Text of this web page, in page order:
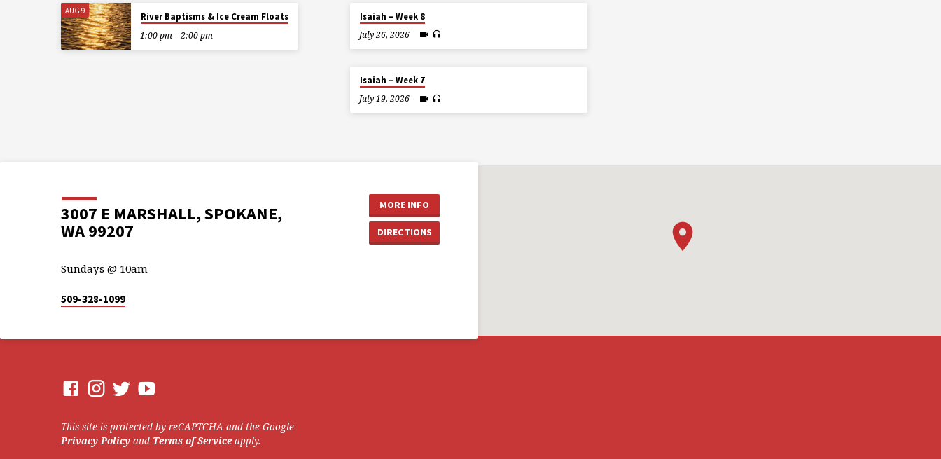
AUG 9
River Baptisms & Ice Cream Floats
1:00 pm – 2:00 pm
Isaiah – Week 8
July 26, 2026
Isaiah – Week 7
July 19, 2026
3007 E MARSHALL, SPOKANE,
WA 99207
MORE INFO
DIRECTIONS
Sundays @ 10am
509-328-1099
This site is protected by reCAPTCHA and the Google
Privacy Policy and Terms of Serviceapply.